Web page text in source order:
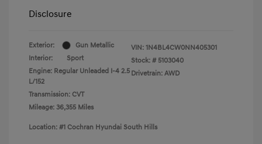
Disclosure
Exterior:
Gun Metallic
Interior:
Sport
Engine: Regular Unleaded I-4 2.5
L/152
Transmission: CVT
Mileage: 36,355 Miles
VIN: 1N4BL4CW0NN405301
Stock: # 5103040
Drivetrain: AWD
Location: #1 Cochran Hyundai South Hills